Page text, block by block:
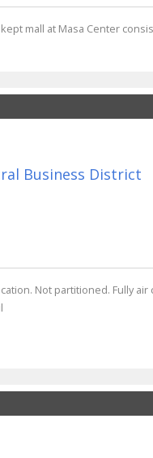
mall at Masa Center
Business District
Not partitioned. Fully